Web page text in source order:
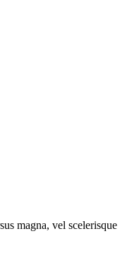
magna, vel scelerisque